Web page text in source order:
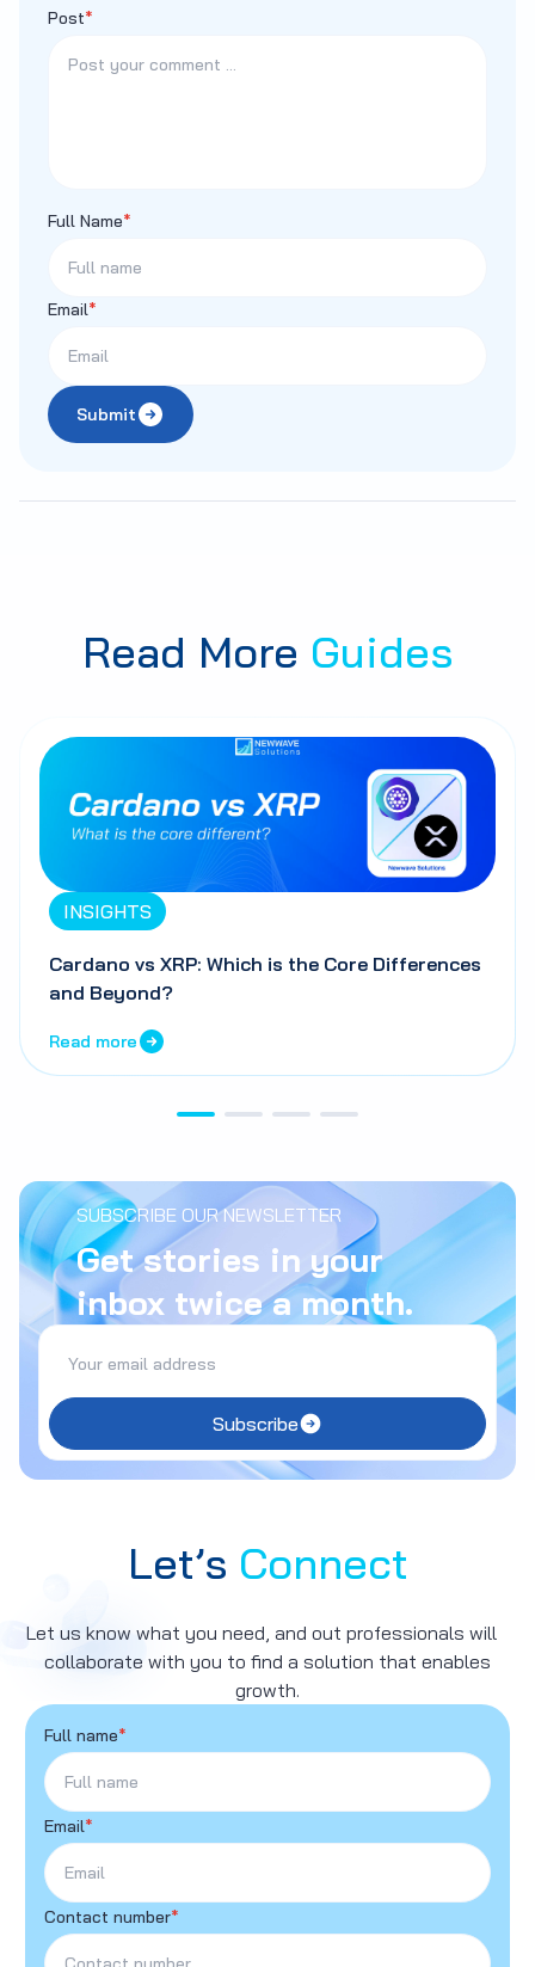
Post*
Full Name*
Email*
Submit
Read More Guides
INSIGHTS
Cardano vs XRP: Which is the Core Differences
and Beyond?
Read more
SUBSCRIBE OUR NEWSLETTER
Get stories in your
inbox twice a month.
Subscribe
Let’s Connect
Let us know what you need, and out professionals will
collaborate with you to find a solution that enables
growth.
Full name*
Email*
Contact number*